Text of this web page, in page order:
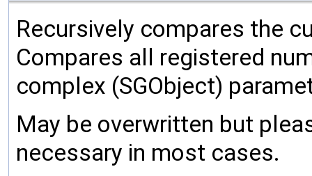
Recursively compares the
Compares all registered
complex (SGObject)
May be overwritten but
necessary in most cases.